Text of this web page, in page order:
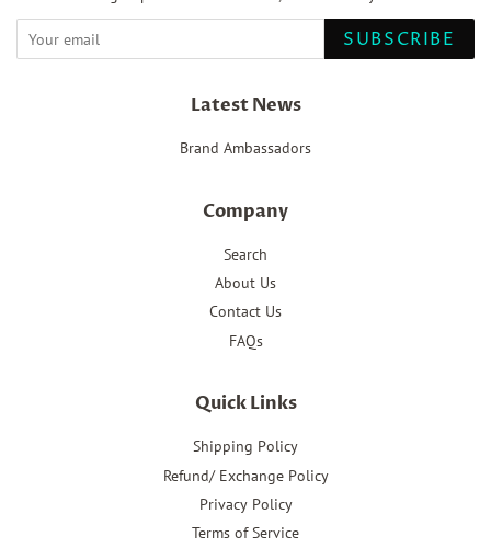
SUBSCRIBE
Latest News
Brand Ambassadors
Company
Search
About Us
Contact Us
FAQs
Quick Links
Shipping Policy
Refund/ Exchange Policy
Privacy Policy
Terms of Service